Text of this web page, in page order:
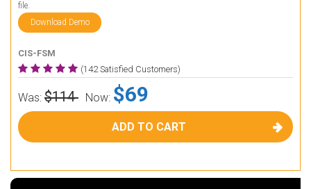
file.
Download Demo
CIS-FSM
(142 Satisfied Customers)
Was: $114 Now: $69
ADD TO CART